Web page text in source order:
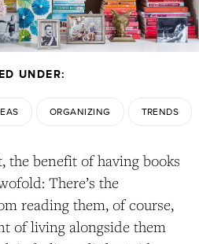
UNDER:
ORGANIZING TRENDS
the benefit of having books
There’s the
reading them, of course,
of living alongside them